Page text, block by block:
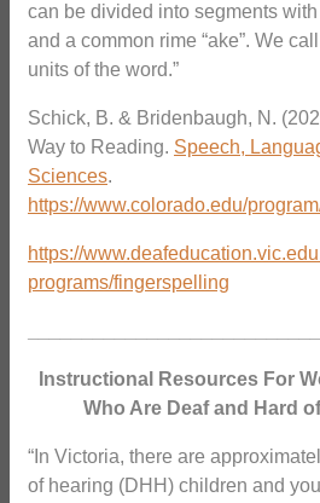
can be divided into segments
and a common rime “ake”. We
units of the word.”
Schick, B. & Bridenbaugh, N.
Way to Reading. Speech,
Sciences.
https://www.colorado.edu/
https://
programs/fingerspelling
Instructional Resources For
Who Are Deaf and Hard
“In Victoria, there are
of hearing (DHH) children and